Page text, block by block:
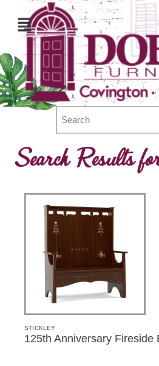
Search Results
STICKLEY
125th Anniversary Fireside